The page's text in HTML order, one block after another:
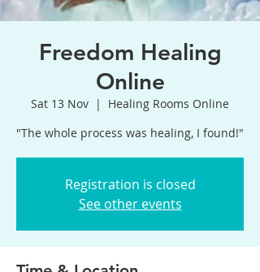
Freedom Healing
Online
Sat 13 Nov
  |
Healing Rooms Online
"The whole process was healing, I found!"
Registration is closed
See other events